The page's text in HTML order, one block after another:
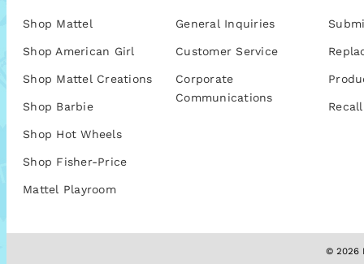
Shop Mattel
Shop American Girl
Shop Mattel Creations
Shop Barbie
Shop Hot Wheels
Shop Fisher-Price
Mattel Playroom
General Inquiries
Customer Service
Corporate
Communications
© 2026